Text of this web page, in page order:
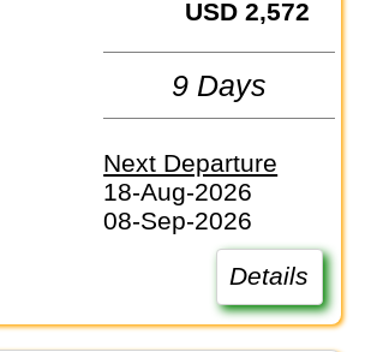
USD 2,572
9 Days
Next Departure
18-Aug-2026
08-Sep-2026
Details